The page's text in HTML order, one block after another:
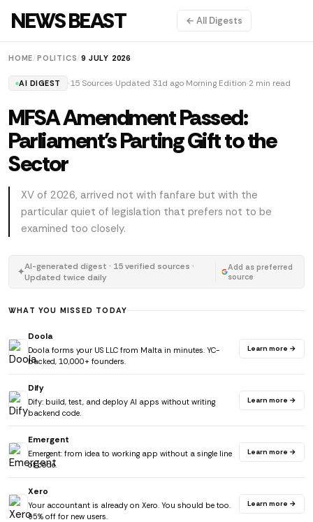
NEWS BEAST ← All Digests
HOME /POLITICS /9 JULY 2026
AI DIGEST 15 Sources Updated 31d ago Morning Edition 2 min read
MFSA Amendment Passed:
Parliament's Parting Gift to the
Sector
XV of 2026, arrived not with fanfare but with the
particular quiet of legislation that prefers not to be
examined too closely.
✦AI-generated digest · 15 verified sources ·
Updated twice daily
Add as preferred
source
WHAT YOU MISSED TODAY
Doola
Doola forms your US LLC from Malta in minutes. YC-
backed, 10,000+ founders.
Learn more →
Dify
Dify: build, test, and deploy AI apps without writing
backend code.
Learn more →
Emergent
Emergent: from idea to working app without a single line
of code.
Learn more →
Xero
Your accountant is already on Xero. You should be too.
95% off for new users.
Learn more →